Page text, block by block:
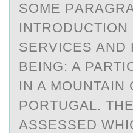
SOME
SERVICES AND
BEING: A
IN A MOUNTAIN
PORTUGAL.
ASSESSED